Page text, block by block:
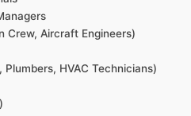
Crew, Aircraft Engineers)
HVAC Technicians)